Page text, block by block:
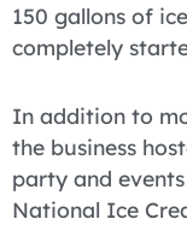
150 gallons of
completely
In addition to
the business
party and
National Ice